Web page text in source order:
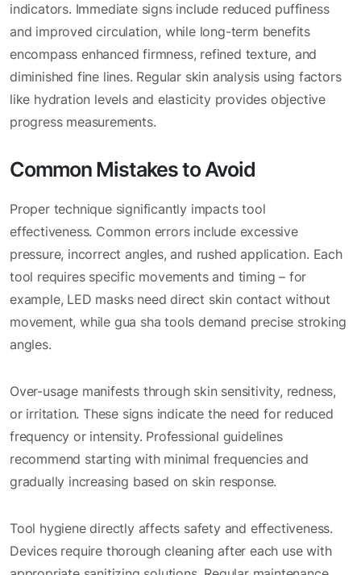
indicators. Immediate signs include reduced puffiness
and improved circulation, while long-term benefits
encompass enhanced firmness, refined texture, and
diminished fine lines. Regular skin analysis using factors
like hydration levels and elasticity provides objective
progress measurements.
Common Mistakes to Avoid
Proper technique significantly impacts tool
effectiveness. Common errors include excessive
pressure, incorrect angles, and rushed application. Each
tool requires specific movements and timing – for
example, LED masks need direct skin contact without
movement, while gua sha tools demand precise stroking
angles.
Over-usage manifests through skin sensitivity, redness,
or irritation. These signs indicate the need for reduced
frequency or intensity. Professional guidelines
recommend starting with minimal frequencies and
gradually increasing based on skin response.
Tool hygiene directly affects safety and effectiveness.
Devices require thorough cleaning after each use with